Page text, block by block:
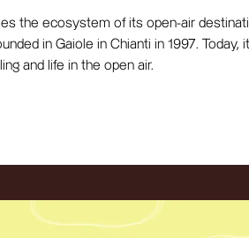
the ecosystem of its open-air
in Gaiole in Chianti in 1997. Today,
and life in the open air.